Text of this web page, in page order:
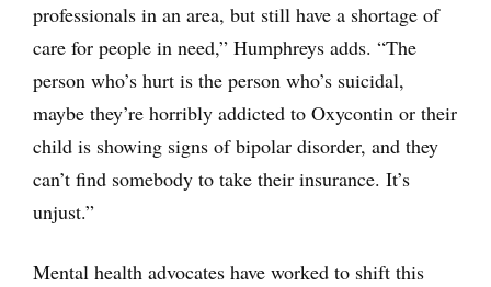
professionals in an area, but still have a shortage of
care for people in need,” Humphreys adds. “The
person who’s hurt is the person who’s suicidal,
maybe they’re horribly addicted to Oxycontin or their
child is showing signs of bipolar disorder, and they
can’t find somebody to take their insurance. It’s
unjust.”
Mental health advocates have worked to shift this